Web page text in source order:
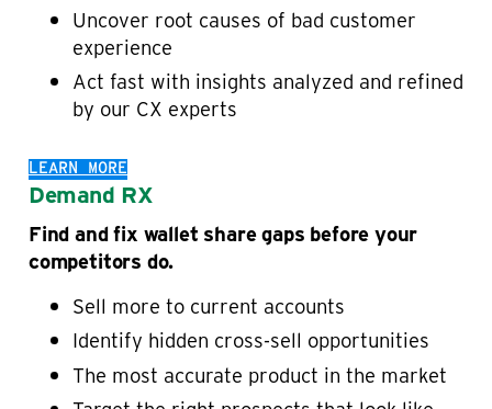
Uncover root causes of bad customer
experience
Act fast with insights analyzed and refined
by our CX experts
LEARN MORE
Demand RX
Find and fix wallet share gaps before your
competitors do.
Sell more to current accounts
Identify hidden cross-sell opportunities
The most accurate product in the market